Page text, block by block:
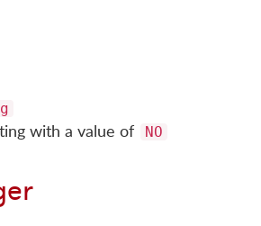
with a value of NO